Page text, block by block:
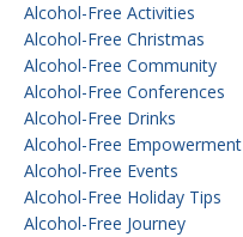
Alcohol-Free Activities
Alcohol-Free Christmas
Alcohol-Free Community
Alcohol-Free Conferences
Alcohol-Free Drinks
Alcohol-Free Empowerment
Alcohol-Free Events
Alcohol-Free Holiday Tips
Alcohol-Free Journey